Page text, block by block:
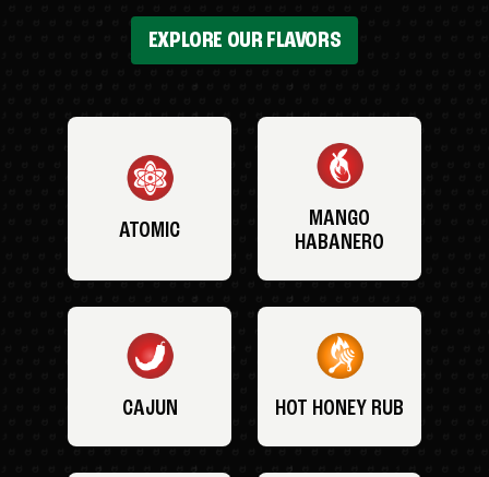
EXPLORE OUR FLAVORS
ATOMIC
MANGO
HABANERO
CAJUN HOT HONEY RUB